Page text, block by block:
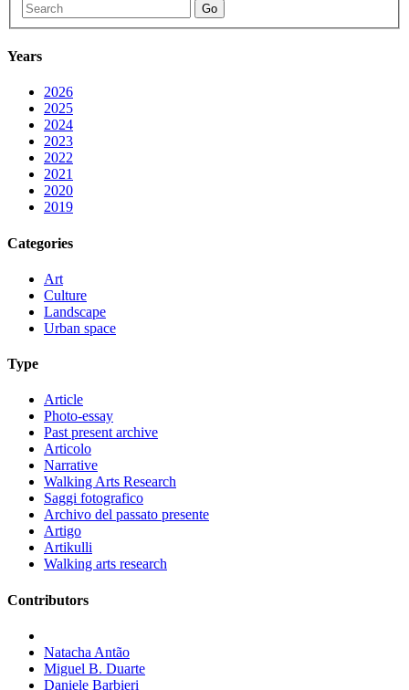
Go
Years
2026
2025
2024
2023
2022
2021
2020
2019
Categories
Art
Culture
Landscape
Urban space
Type
Article
Photo-essay
Past present archive
Articolo
Narrative
Walking Arts Research
Saggi fotografico
Archivo del passato presente
Artigo
Artikulli
Walking arts research
Contributors
Natacha Antão
Miguel B. Duarte
Daniele Barbieri